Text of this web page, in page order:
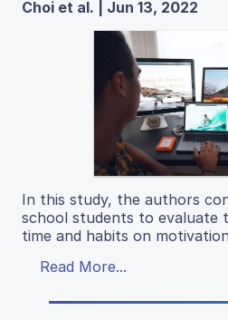
Choi et al. | Jun 13, 2022
In this study, the authors
school students to evaluate
time and habits on
Read More...